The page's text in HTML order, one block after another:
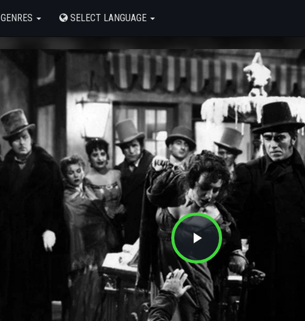
GENRES SELECT LANGUAGE
Play
Video